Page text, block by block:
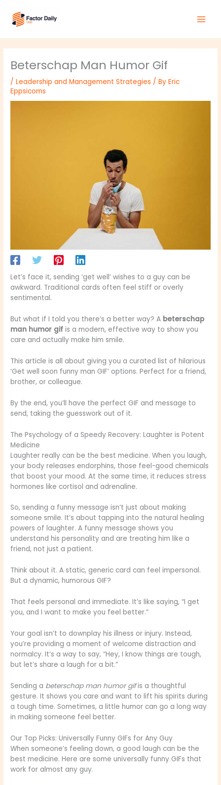
content
Beterschap Man Humor Gif
/Leadership and Management Strategies / ByEric
Eppsicoms
Let’s face it, sending ‘get well’ wishes to a guy can be
awkward. Traditional cards often feel stiff or overly
sentimental.
But what if I told you there’s a better way? A beterschap
man humor gif is a modern, effective way to show you
care and actually make him smile.
This article is all about giving you a curated list of hilarious
‘Get well soon funny man GIF’ options. Perfect for a friend,
brother, or colleague.
By the end, you’ll have the perfect GIF and message to
send, taking the guesswork out of it.
The Psychology of a Speedy Recovery: Laughter is Potent
Medicine
Laughter really can be the best medicine. When you laugh,
your body releases endorphins, those feel-good chemicals
that boost your mood. At the same time, it reduces stress
hormones like cortisol and adrenaline.
So, sending a funny message isn’t just about making
someone smile. It’s about tapping into the natural healing
powers of laughter. A funny message shows you
understand his personality and are treating him like a
friend, not just a patient.
Think about it. A static, generic card can feel impersonal.
But a dynamic, humorous GIF?
That feels personal and immediate. It’s like saying, “I get
you, and I want to make you feel better.”
Your goal isn’t to downplay his illness or injury. Instead,
you’re providing a moment of welcome distraction and
normalcy. It’s a way to say, “Hey, I know things are tough,
but let’s share a laugh for a bit.”
Sending a beterschap man humor gifis a thoughtful
gesture. It shows you care and want to lift his spirits during
a tough time. Sometimes, a little humor can go a long way
in making someone feel better.
Our Top Picks: Universally Funny GIFs for Any Guy
When someone’s feeling down, a good laugh can be the
best medicine. Here are some universally funny GIFs that
work for almost any guy.